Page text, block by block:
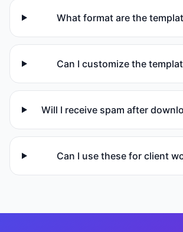
What format are the
Can I customize the
Will I receive spam after
Can I use these for client